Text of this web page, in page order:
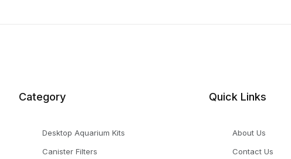
Category
Desktop Aquarium Kits
Canister Filters
Quick Links
About Us
Contact Us